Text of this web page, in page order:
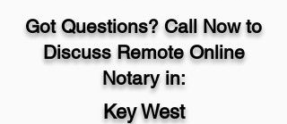
Got Questions? Call Now to
Discuss Remote Online
Notary in:
Key West